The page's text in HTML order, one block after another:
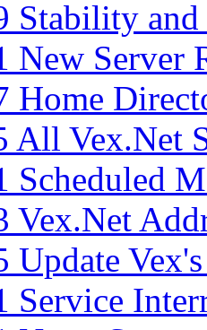
Stability
New Server
Home
All Vex.Net
Scheduled
Vex.Net
Update
Service